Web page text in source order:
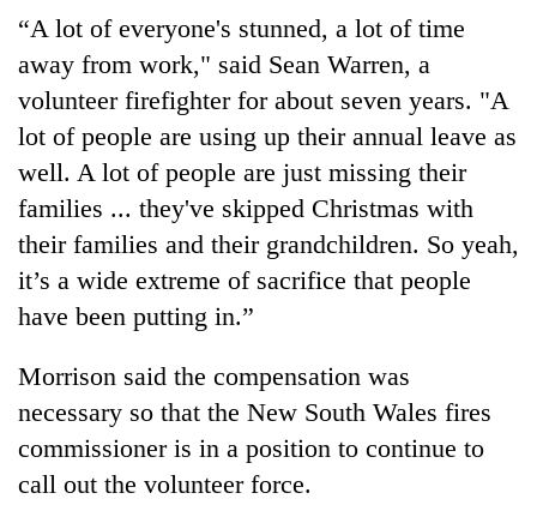
“A lot of everyone's stunned, a lot of time
away from work," said Sean Warren, a
volunteer firefighter for about seven years. "A
lot of people are using up their annual leave as
well. A lot of people are just missing their
families ... they've skipped Christmas with
their families and their grandchildren. So yeah,
it’s a wide extreme of sacrifice that people
have been putting in.”
Morrison said the compensation was
necessary so that the New South Wales fires
commissioner is in a position to continue to
call out the volunteer force.